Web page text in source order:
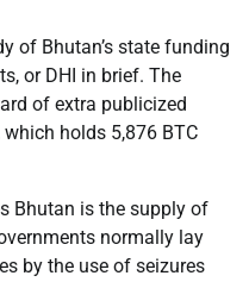
of Bhutan’s state funding
or DHI in brief. The
of extra publicized
holds 5,876 BTC
Bhutan is the supply of
normally lay
by the use of seizures